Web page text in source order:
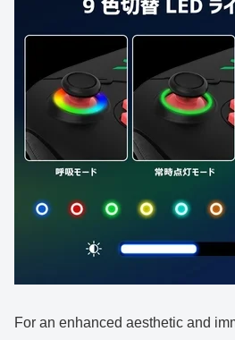
For an enhanced aesthetic and